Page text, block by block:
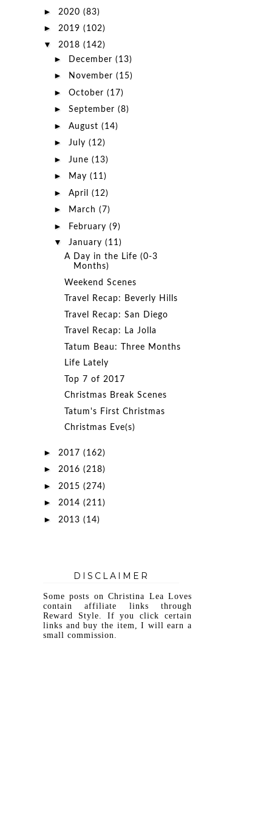
► 2020 (83)
► 2019 (102)
▼ 2018 (142)
► December (13)
► November (15)
► October (17)
► September (8)
► August (14)
► July (12)
► June (13)
► May (11)
► April (12)
► March (7)
► February (9)
▼ January (11)
A Day in the Life (0-3
Months)
Weekend Scenes
Travel Recap: Beverly Hills
Travel Recap: San Diego
Travel Recap: La Jolla
Tatum Beau: Three Months
Life Lately
Top 7 of 2017
Christmas Break Scenes
Tatum's First Christmas
Christmas Eve(s)
► 2017 (162)
► 2016 (218)
► 2015 (274)
► 2014 (211)
► 2013 (14)
DISCLAIMER
Some posts on Christina Lea Loves
contain affiliate links through
Reward Style. If you click certain
links and buy the item, I will earn a
small commission.